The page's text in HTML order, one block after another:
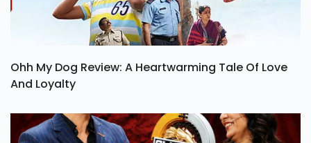
Ohh My Dog Review: A Heartwarming Tale Of Love
And Loyalty